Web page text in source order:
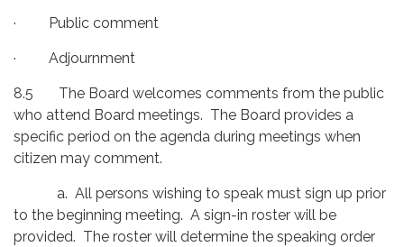
· Public comment
· Adjournment
8.5 The Board welcomes comments from the public
who attend Board meetings. The Board provides a
specific period on the agenda during meetings when
citizen may comment.
a. All persons wishing to speak must sign up prior
to the beginning meeting. A sign-in roster will be
provided. The roster will determine the speaking order